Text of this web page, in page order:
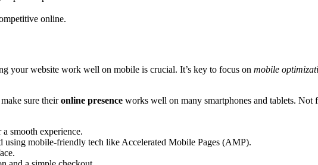
online.
your website work well on mobile is crucial. It’s key to focus on mobile
sure theironline presence works well on many smartphones and tablets. Not
smooth experience.
using mobile-friendly tech like Accelerated Mobile Pages (AMP).